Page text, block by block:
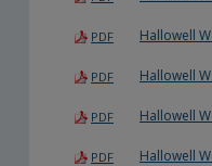
PDF Hallowell
PDF Hallowell
PDF Hallowell
PDF Hallowell